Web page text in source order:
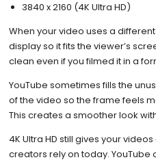
3840 x 2160 (4K Ultra HD)
When your video uses a
display so it fits the viewer’s
clean even if you filmed it in a
YouTube sometimes fills the
of the video so the frame feels
This creates a smoother look
4K Ultra HD still gives your
creators rely on today. YouTube